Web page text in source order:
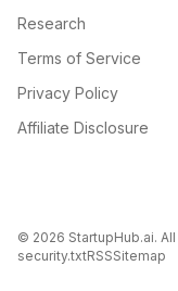
Research
Terms of Service
Privacy Policy
Affiliate Disclosure
© 2026 StartupHub.ai.
security.txtRSSSitemap